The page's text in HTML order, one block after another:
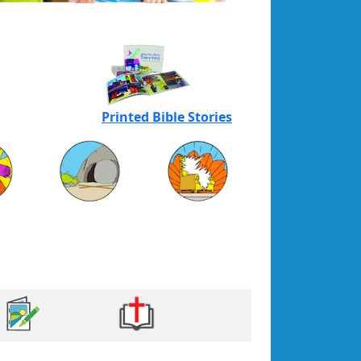
Printed Bible Stories